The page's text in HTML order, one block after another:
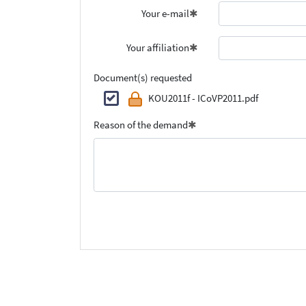
Your e-mail
Your affiliation
Document(s) requested
KOU2011f - ICoVP2011.pdf
Reason of the demand